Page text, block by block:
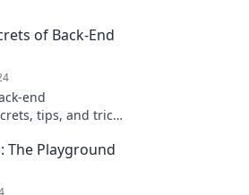
of Back-End
end
tips, and tricks
The Playground